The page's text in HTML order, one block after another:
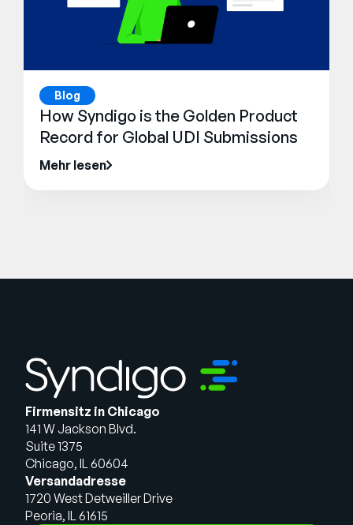
Blog
How Syndigo is the Golden Product
Record for Global UDI Submissions
Mehr lesen
Firmensitz in Chicago
141 W Jackson Blvd.
Suite 1375
Chicago, IL 60604
Versandadresse
1720 West Detweiller Drive
Peoria, IL 61615